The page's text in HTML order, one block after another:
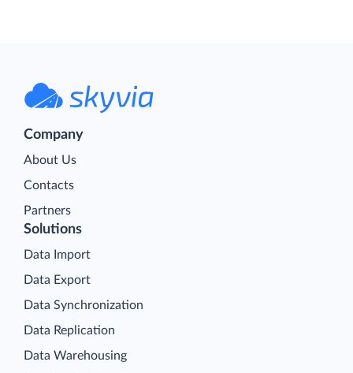
Company
About Us
Contacts
Partners
Solutions
Data Import
Data Export
Data Synchronization
Data Replication
Data Warehousing